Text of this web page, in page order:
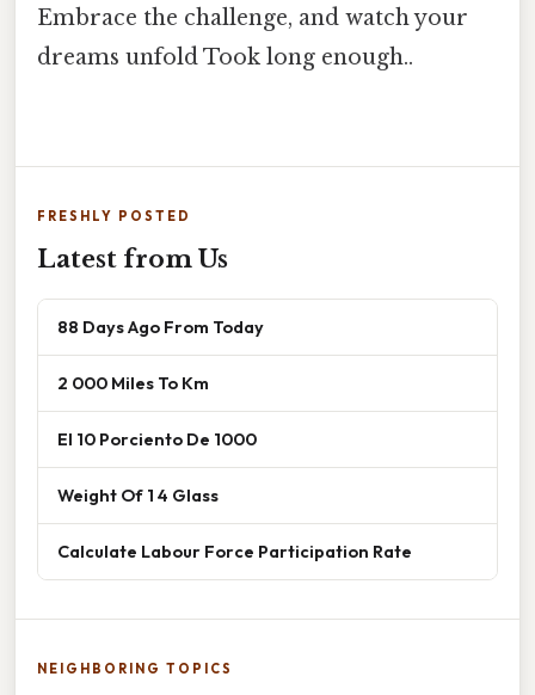
Embrace the challenge, and watch your
dreams unfold Took long enough..
FRESHLY POSTED
Latest from Us
88 Days Ago From Today
2 000 Miles To Km
El 10 Porciento De 1000
Weight Of 1 4 Glass
Calculate Labour Force Participation Rate
NEIGHBORING TOPICS